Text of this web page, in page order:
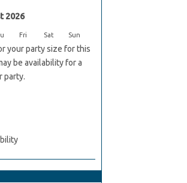
2026
Fri Sat Sun
your party size for this
be availability for a
party.